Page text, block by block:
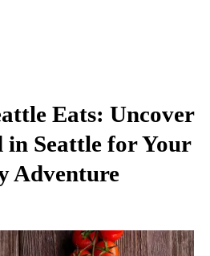
Eats: Uncover
in Seattle for Your
Adventure